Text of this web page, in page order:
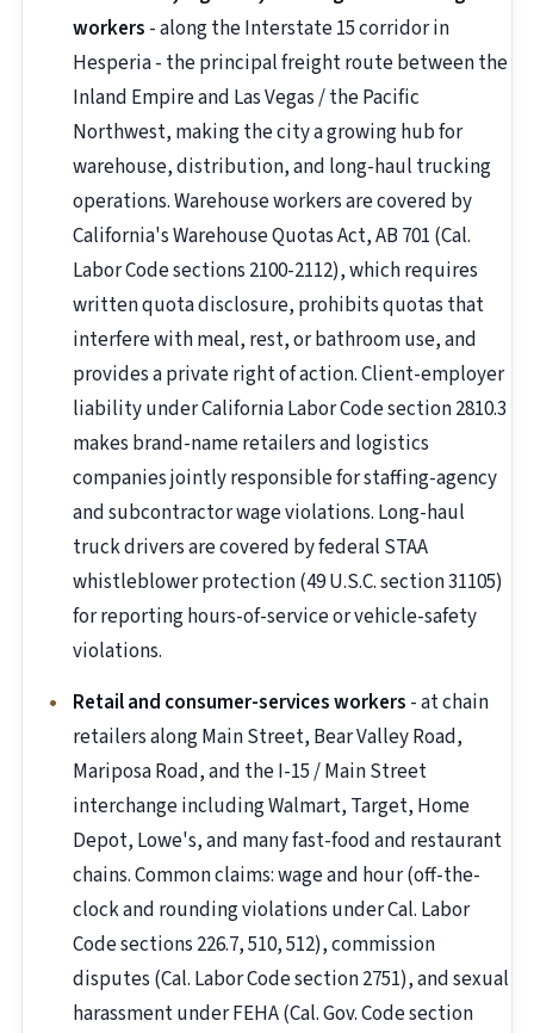
workers - along the Interstate 15 corridor in
Hesperia - the principal freight route between the
Inland Empire and Las Vegas / the Pacific
Northwest, making the city a growing hub for
warehouse, distribution, and long-haul trucking
operations. Warehouse workers are covered by
California's Warehouse Quotas Act, AB 701 (Cal.
Labor Code sections 2100-2112), which requires
written quota disclosure, prohibits quotas that
interfere with meal, rest, or bathroom use, and
provides a private right of action. Client-employer
liability under California Labor Code section 2810.3
makes brand-name retailers and logistics
companies jointly responsible for staffing-agency
and subcontractor wage violations. Long-haul
truck drivers are covered by federal STAA
whistleblower protection (49 U.S.C. section 31105)
for reporting hours-of-service or vehicle-safety
violations.
Retail and consumer-services workers - at chain
retailers along Main Street, Bear Valley Road,
Mariposa Road, and the I-15 / Main Street
interchange including Walmart, Target, Home
Depot, Lowe's, and many fast-food and restaurant
chains. Common claims: wage and hour (off-the-
clock and rounding violations under Cal. Labor
Code sections 226.7, 510, 512), commission
disputes (Cal. Labor Code section 2751), and sexual
harassment under FEHA (Cal. Gov. Code section